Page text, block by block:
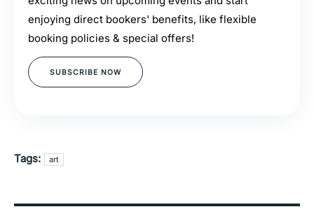
enjoying direct bookers' benefits, like flexible
booking policies & special offers!
SUBSCRIBE NOW
Tags: art